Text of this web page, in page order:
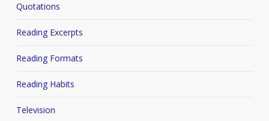
Quotations
Reading Excerpts
Reading Formats
Reading Habits
Television